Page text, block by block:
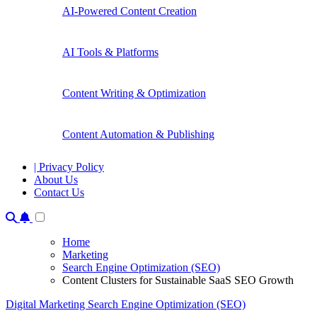
AI-Powered Content Creation
AI Tools & Platforms
Content Writing & Optimization
Content Automation & Publishing
| Privacy Policy
About Us
Contact Us
Home
Marketing
Search Engine Optimization (SEO)
Content Clusters for Sustainable SaaS SEO Growth
Digital Marketing Search Engine Optimization (SEO)